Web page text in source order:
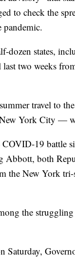
to check the
pandemic.
dozen states,
two weeks
travel to
York City —
19 battle
Abbott, both
New York tri-
the
Saturday,